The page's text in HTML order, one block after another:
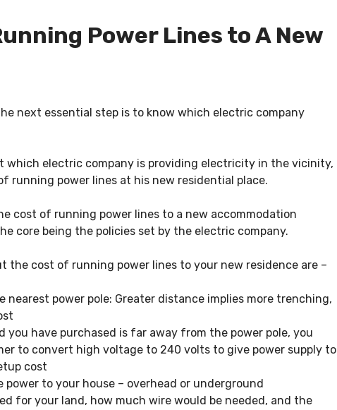
Power Lines to A New
next essential step is to know which electric company
which electric company is providing electricity in the vicinity,
running power lines at his new residential place.
cost of running power lines to a new accommodation
core being the policies set by the electric company.
the cost of running power lines to your new residence are –
nearest power pole: Greater distance implies more trenching,
you have purchased is far away from the power pole, you
to convert high voltage to 240 volts to give power supply to
cost
power to your house – overhead or underground
for your land , how much wire would be needed, and the